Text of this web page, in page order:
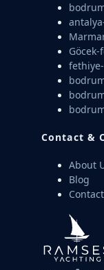
Contact &
About
Blog
Contact